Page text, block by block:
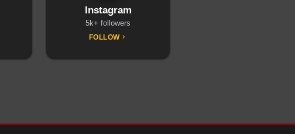
Instagram
5k+ followers
FOLLOW